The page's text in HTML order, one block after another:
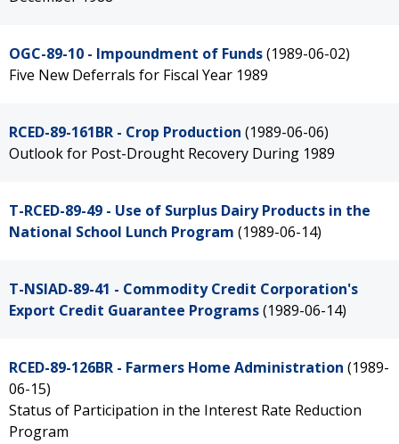
OGC-89-10 - Impoundment of Funds(1989-06-02)
Five New Deferrals for Fiscal Year 1989
RCED-89-161BR - Crop Production (1989-06-06)
Outlook for Post-Drought Recovery During 1989
T-RCED-89-49 - Use of Surplus Dairy Products in the
National School Lunch Program (1989-06-14)
T-NSIAD-89-41 - Commodity Credit Corporation's
Export Credit Guarantee Programs(1989-06-14)
RCED-89-126BR - Farmers Home Administration (1989-
06-15)
Status of Participation in the Interest Rate Reduction
Program